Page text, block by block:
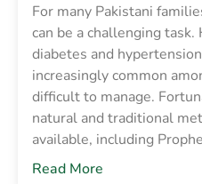
For many Pakistani
can be a challenging task.
diabetes and
increasingly common
difficult to manage.
natural and traditional
available, including
Read More